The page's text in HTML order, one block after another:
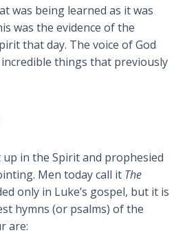
was being learned as it was
was the evidence of the
that day. The voice of God
things that previously
in the Spirit and prophesied
Men today call it The
only in Luke’s gospel, but it is
hymns (or psalms) of the
are: